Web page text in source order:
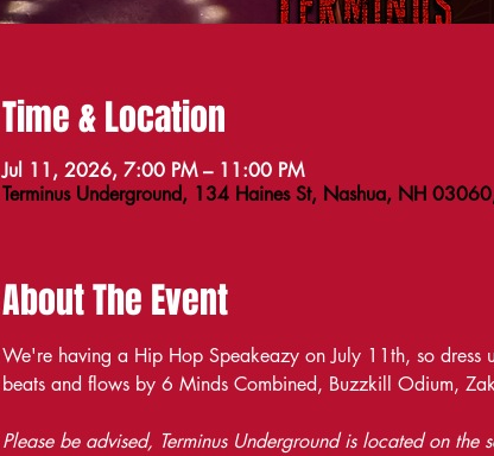
Time & Location
Jul 11, 2026, 7:00 PM – 11:00 PM
Terminus Underground, 134 Haines St, Nashua, NH
About The Event
We're having a Hip Hop Speakeazy on July 11th, so
beats and flows by 6 Minds Combined, Buzzkill Odium,
Please be advised, Terminus Underground is located on